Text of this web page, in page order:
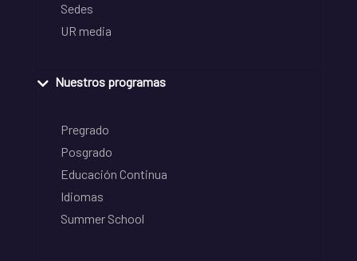
Sedes
UR media
Nuestros programas
Pregrado
Posgrado
Educación Continua
Idiomas
Summer School